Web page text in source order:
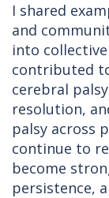
I shared
and
into
contributed
cerebral
resolution,
palsy across
continue to
become
persistence,